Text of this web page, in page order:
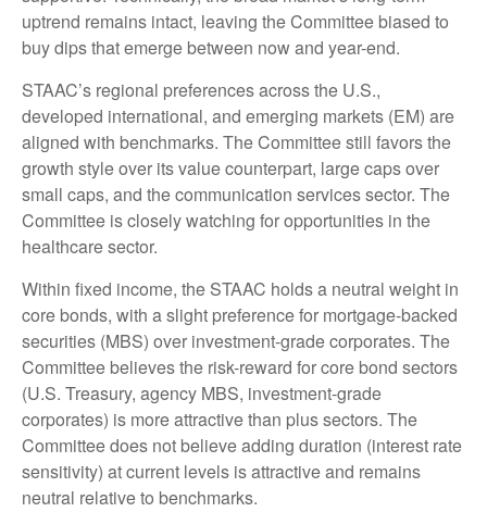
uptrend remains intact, leaving the Committee biased to
buy dips that emerge between now and year-end.
STAAC’s regional preferences across the U.S.,
developed international, and emerging markets (EM) are
aligned with benchmarks. The Committee still favors the
growth style over its value counterpart, large caps over
small caps, and the communication services sector. The
Committee is closely watching for opportunities in the
healthcare sector.
Within fixed income, the STAAC holds a neutral weight in
core bonds, with a slight preference for mortgage-backed
securities (MBS) over investment-grade corporates. The
Committee believes the risk-reward for core bond sectors
(U.S. Treasury, agency MBS, investment-grade
corporates) is more attractive than plus sectors. The
Committee does not believe adding duration (interest rate
sensitivity) at current levels is attractive and remains
neutral relative to benchmarks.